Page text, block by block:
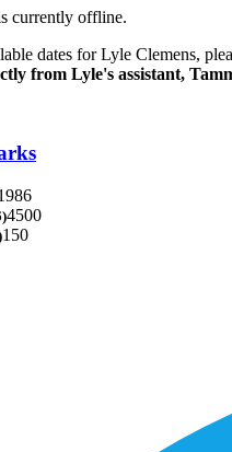
currently offline.
dates for Lyle Clemens,
from Lyle's assistant,
4500
150